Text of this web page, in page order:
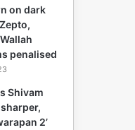
on dark
penalised
Shivam
2’